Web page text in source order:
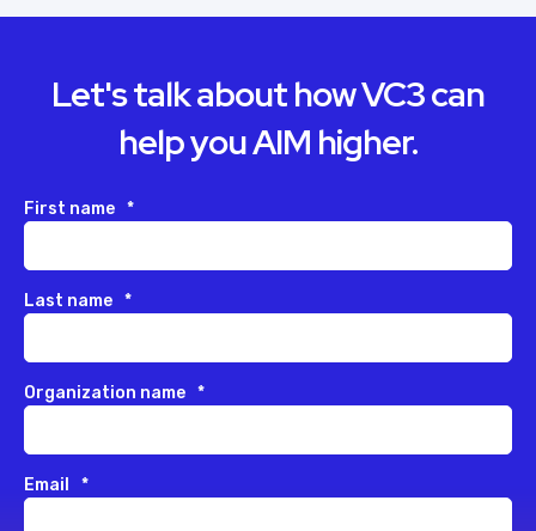
Let's talk about how VC3 can
help you AIM higher.
First name *
Last name *
Organization name *
Email *